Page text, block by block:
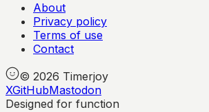
About
Privacy policy
Terms of use
Contact
© 2026 Timerjoy
XGitHubMastodon
Designed for function